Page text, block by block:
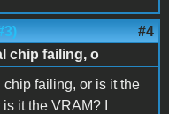
#4
chip failing, o
chip failing, or is it the
it the VRAM? I